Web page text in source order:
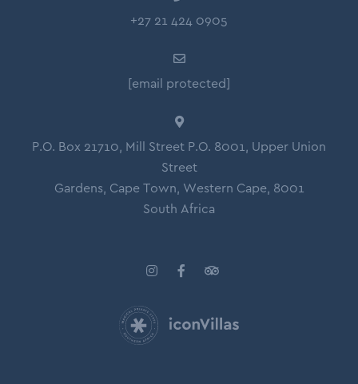
+27 21 424 0905
[email protected]
P.O. Box 21710, Mill Street P.O. 8001, Upper Union
Street
Gardens, Cape Town, Western Cape, 8001
South Africa